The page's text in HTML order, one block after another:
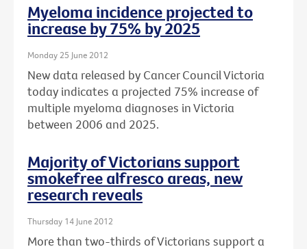
Myeloma incidence projected to
increase by 75% by 2025
Monday 25 June 2012
New data released by Cancer Council Victoria
today indicates a projected 75% increase of
multiple myeloma diagnoses in Victoria
between 2006 and 2025.
Majority of Victorians support
smokefree alfresco areas, new
research reveals
Thursday 14 June 2012
More than two-thirds of Victorians support a